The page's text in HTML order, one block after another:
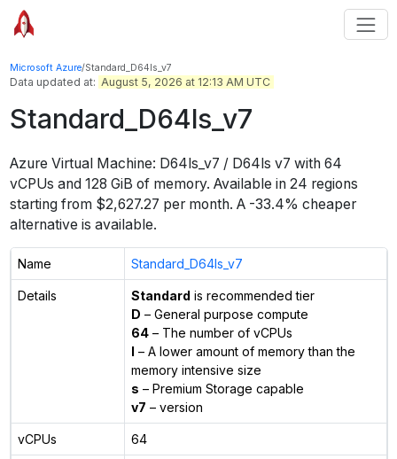
Microsoft Azure/Standard_D64ls_v7
Data updated at: August 5, 2026 at 12:13 AM UTC
Standard_D64ls_v7
Azure Virtual Machine: D64ls_v7 / D64ls v7 with 64
vCPUs and 128 GiB of memory. Available in 24 regions
starting from $2,627.27 per month. A -33.4% cheaper
alternative is available.
Name Standard_D64ls_v7
Details Standard is recommended tier
D – General purpose compute
64– The number of vCPUs
l – A lower amount of memory than the
memory intensive size
s – Premium Storage capable
v7 – version
vCPUs 64